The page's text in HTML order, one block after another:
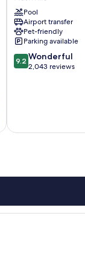
Airport
Nashville
Pool
Airport transfer
Pet-friendly
Parking available
9.2
out
9.2 Wonderful
2,043 reviews